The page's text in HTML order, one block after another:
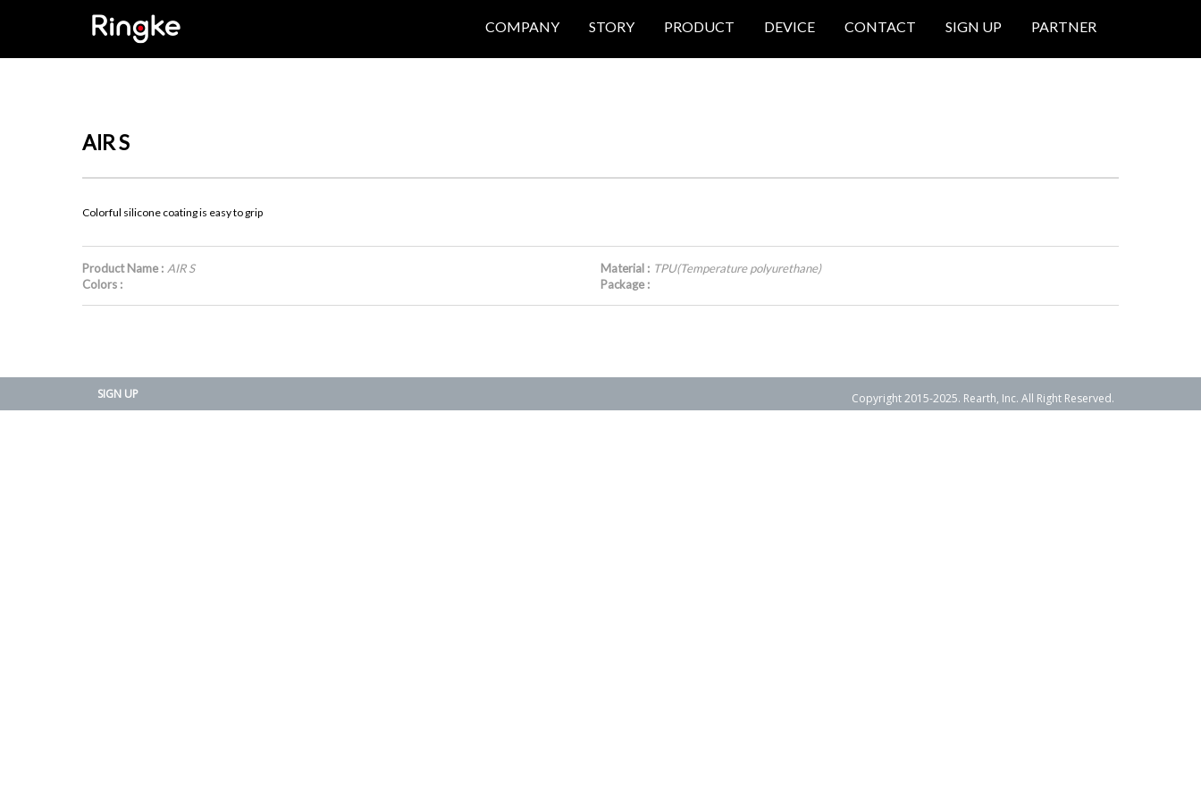
COMPANY STORY PRODUCT DEVICE CONTACT SIGN UP PARTNER
AIR S
Colorful silicone coating is easy to grip
Product Name : AIR S
Colors :
Material : TPU(Temperature polyurethane)
Package :
SIGN UP Copyright 2015-2025. Rearth, Inc. All Right Reserved.